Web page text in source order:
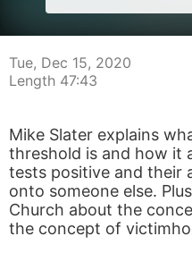
Tue, Dec 15, 2020
Length 47:43
Mike Slater explains
threshold is and how it
tests positive and their
onto someone else.
Church about the
the concept of